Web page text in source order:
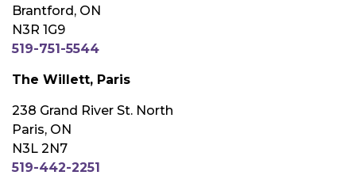
Brantford, ON
N3R 1G9
519-751-5544
The Willett, Paris
238 Grand River St. North
Paris, ON
N3L 2N7
519-442-2251